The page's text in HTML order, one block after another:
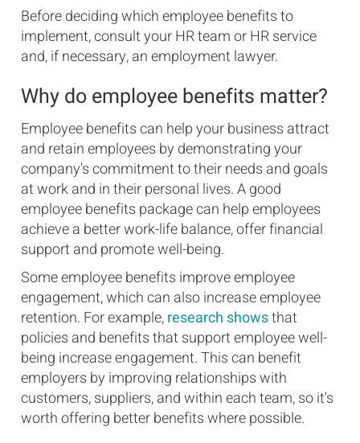
Before deciding which employee benefits to
implement, consult your HR team or HR service
and, if necessary, an employment lawyer.
Why do employee benefits matter?
Employee benefits can help your business attract
and retain employees by demonstrating your
company's commitment to their needs and goals
at work and in their personal lives. A good
employee benefits package can help employees
achieve a better work-life balance, offer financial
support and promote well-being.
Some employee benefits improve employee
engagement, which can also increase employee
retention. For example,research showsthat
policies and benefits that support employee well-
being increase engagement. This can benefit
employers by improving relationships with
customers, suppliers, and within each team, so it's
worth offering better benefits where possible.